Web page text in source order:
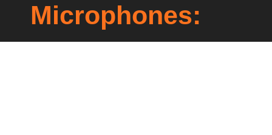
Microphones: